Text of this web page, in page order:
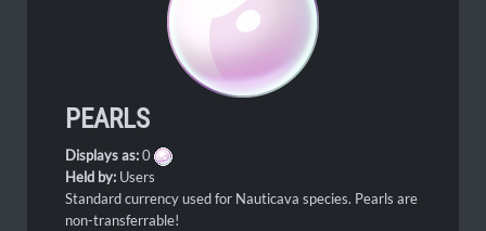
PEARLS
Displays as:0
Held by: Users
Standard currency used for Nauticava species. Pearls are
non-transferrable!